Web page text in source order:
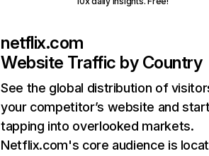
netflix.com
Website Traffic by Country
See the global distribution of
your competitor’s website and
tapping into overlooked markets.
Netflix.com's core audience is